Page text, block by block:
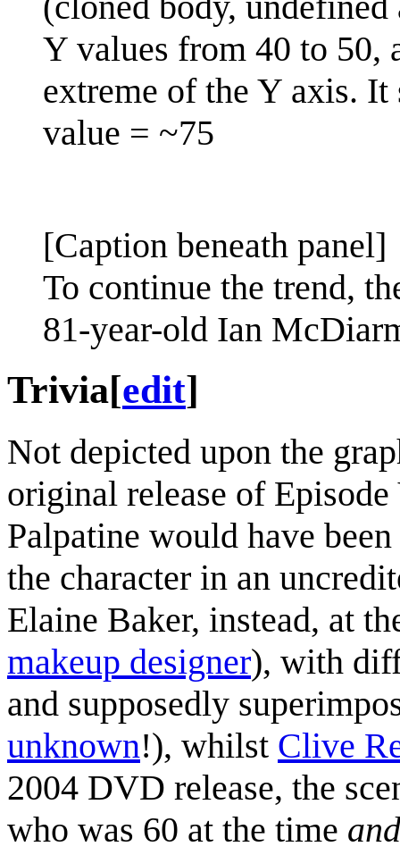
Y values from 40 to 50,
extreme of the Y axis.
value = ~75
[Caption beneath panel]
To continue the trend,
81-year-old Ian
Trivia[edit]
Not depicted upon the
original release of
Palpatine would have
the character in an
Elaine Baker, instead, at
makeup designer), with
and supposedly
unknown!), whilst Clive
2004 DVD release, the
who was 60 at the time and